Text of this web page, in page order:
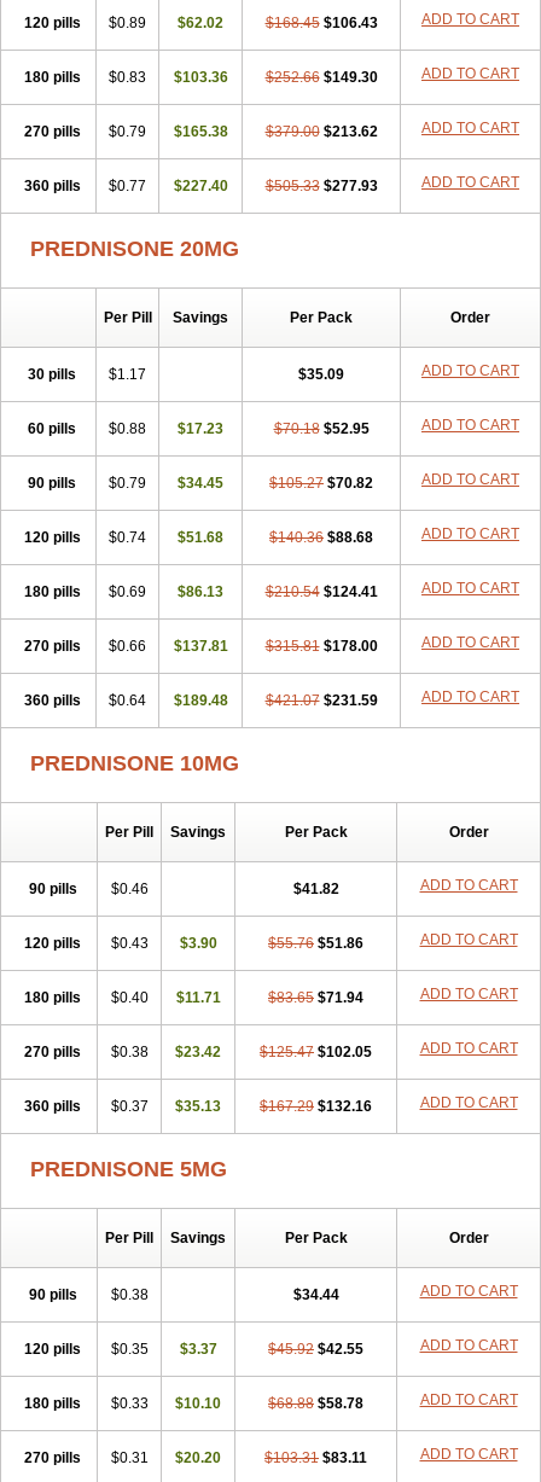
120 pills $0.89 $62.02 $168.45 $106.43 ADD TO CART
180 pills $0.83 $103.36 $252.66 $149.30 ADD TO CART
270 pills $0.79 $165.38 $379.00 $213.62 ADD TO CART
360 pills $0.77 $227.40 $505.33 $277.93 ADD TO CART
PREDNISONE 20MG
Per Pill Savings Per Pack Order
30 pills $1.17 $35.09 ADD TO CART
60 pills $0.88 $17.23 $70.18 $52.95 ADD TO CART
90 pills $0.79 $34.45 $105.27 $70.82 ADD TO CART
120 pills $0.74 $51.68 $140.36 $88.68 ADD TO CART
180 pills $0.69 $86.13 $210.54 $124.41 ADD TO CART
270 pills $0.66 $137.81 $315.81 $178.00 ADD TO CART
360 pills $0.64 $189.48 $421.07 $231.59 ADD TO CART
PREDNISONE 10MG
Per Pill Savings Per Pack Order
90 pills $0.46 $41.82 ADD TO CART
120 pills $0.43 $3.90 $55.76 $51.86 ADD TO CART
180 pills $0.40 $11.71 $83.65 $71.94 ADD TO CART
270 pills $0.38 $23.42 $125.47 $102.05 ADD TO CART
360 pills $0.37 $35.13 $167.29 $132.16 ADD TO CART
PREDNISONE 5MG
Per Pill Savings Per Pack Order
90 pills $0.38 $34.44 ADD TO CART
120 pills $0.35 $3.37 $45.92 $42.55 ADD TO CART
180 pills $0.33 $10.10 $68.88 $58.78 ADD TO CART
270 pills $0.31 $20.20 $103.31 $83.11 ADD TO CART